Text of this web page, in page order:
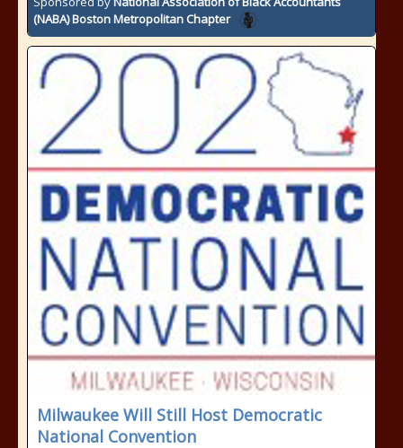
(NABA) Boston Metropolitan Chapter
Milwaukee Will Still Host Democratic
National Convention